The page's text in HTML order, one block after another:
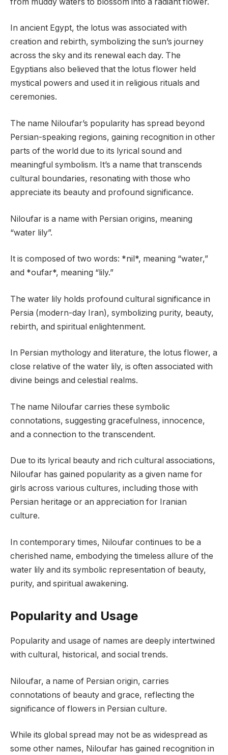
In ancient Egypt, the lotus was associated with
creation and rebirth, symbolizing the sun’s journey
across the sky and its renewal each day. The
Egyptians also believed that the lotus flower held
mystical powers and used it in religious rituals and
ceremonies.
The name Niloufar’s popularity has spread beyond
Persian-speaking regions, gaining recognition in other
parts of the world due to its lyrical sound and
meaningful symbolism. It’s a name that transcends
cultural boundaries, resonating with those who
appreciate its beauty and profound significance.
Niloufar is a name with Persian origins, meaning
“water lily”.
It is composed of two words: *nil*, meaning “water,”
and *oufar*, meaning “lily.”
The water lily holds profound cultural significance in
Persia (modern-day Iran), symbolizing purity, beauty,
rebirth, and spiritual enlightenment.
In Persian mythology and literature, the lotus flower, a
close relative of the water lily, is often associated with
divine beings and celestial realms.
The name Niloufar carries these symbolic
connotations, suggesting gracefulness, innocence,
and a connection to the transcendent.
Due to its lyrical beauty and rich cultural associations,
Niloufar has gained popularity as a given name for
girls across various cultures, including those with
Persian heritage or an appreciation for Iranian
culture.
In contemporary times, Niloufar continues to be a
cherished name, embodying the timeless allure of the
water lily and its symbolic representation of beauty,
purity, and spiritual awakening.
Popularity and Usage
Popularity and usage of names are deeply intertwined
with cultural, historical, and social trends.
Niloufar, a name of Persian origin, carries
connotations of beauty and grace, reflecting the
significance of flowers in Persian culture.
While its global spread may not be as widespread as
some other names, Niloufar has gained recognition in